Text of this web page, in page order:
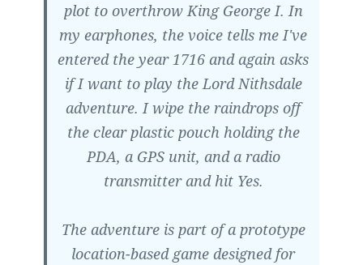
plot to overthrow King George I. In
my earphones, the voice tells me I've
entered the year 1716 and again asks
if I want to play the Lord Nithsdale
adventure. I wipe the raindrops off
the clear plastic pouch holding the
PDA, a GPS unit, and a radio
transmitter and hit Yes.
The adventure is part of a prototype
location-based game designed for